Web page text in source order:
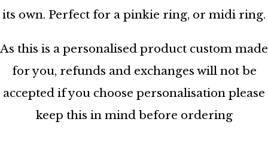
its own. Perfect for a pinkie ring, or midi ring.
As this is a personalised product custom made
for you, refunds and exchanges will not be
accepted if you choose personalisation please
keep this in mind before ordering